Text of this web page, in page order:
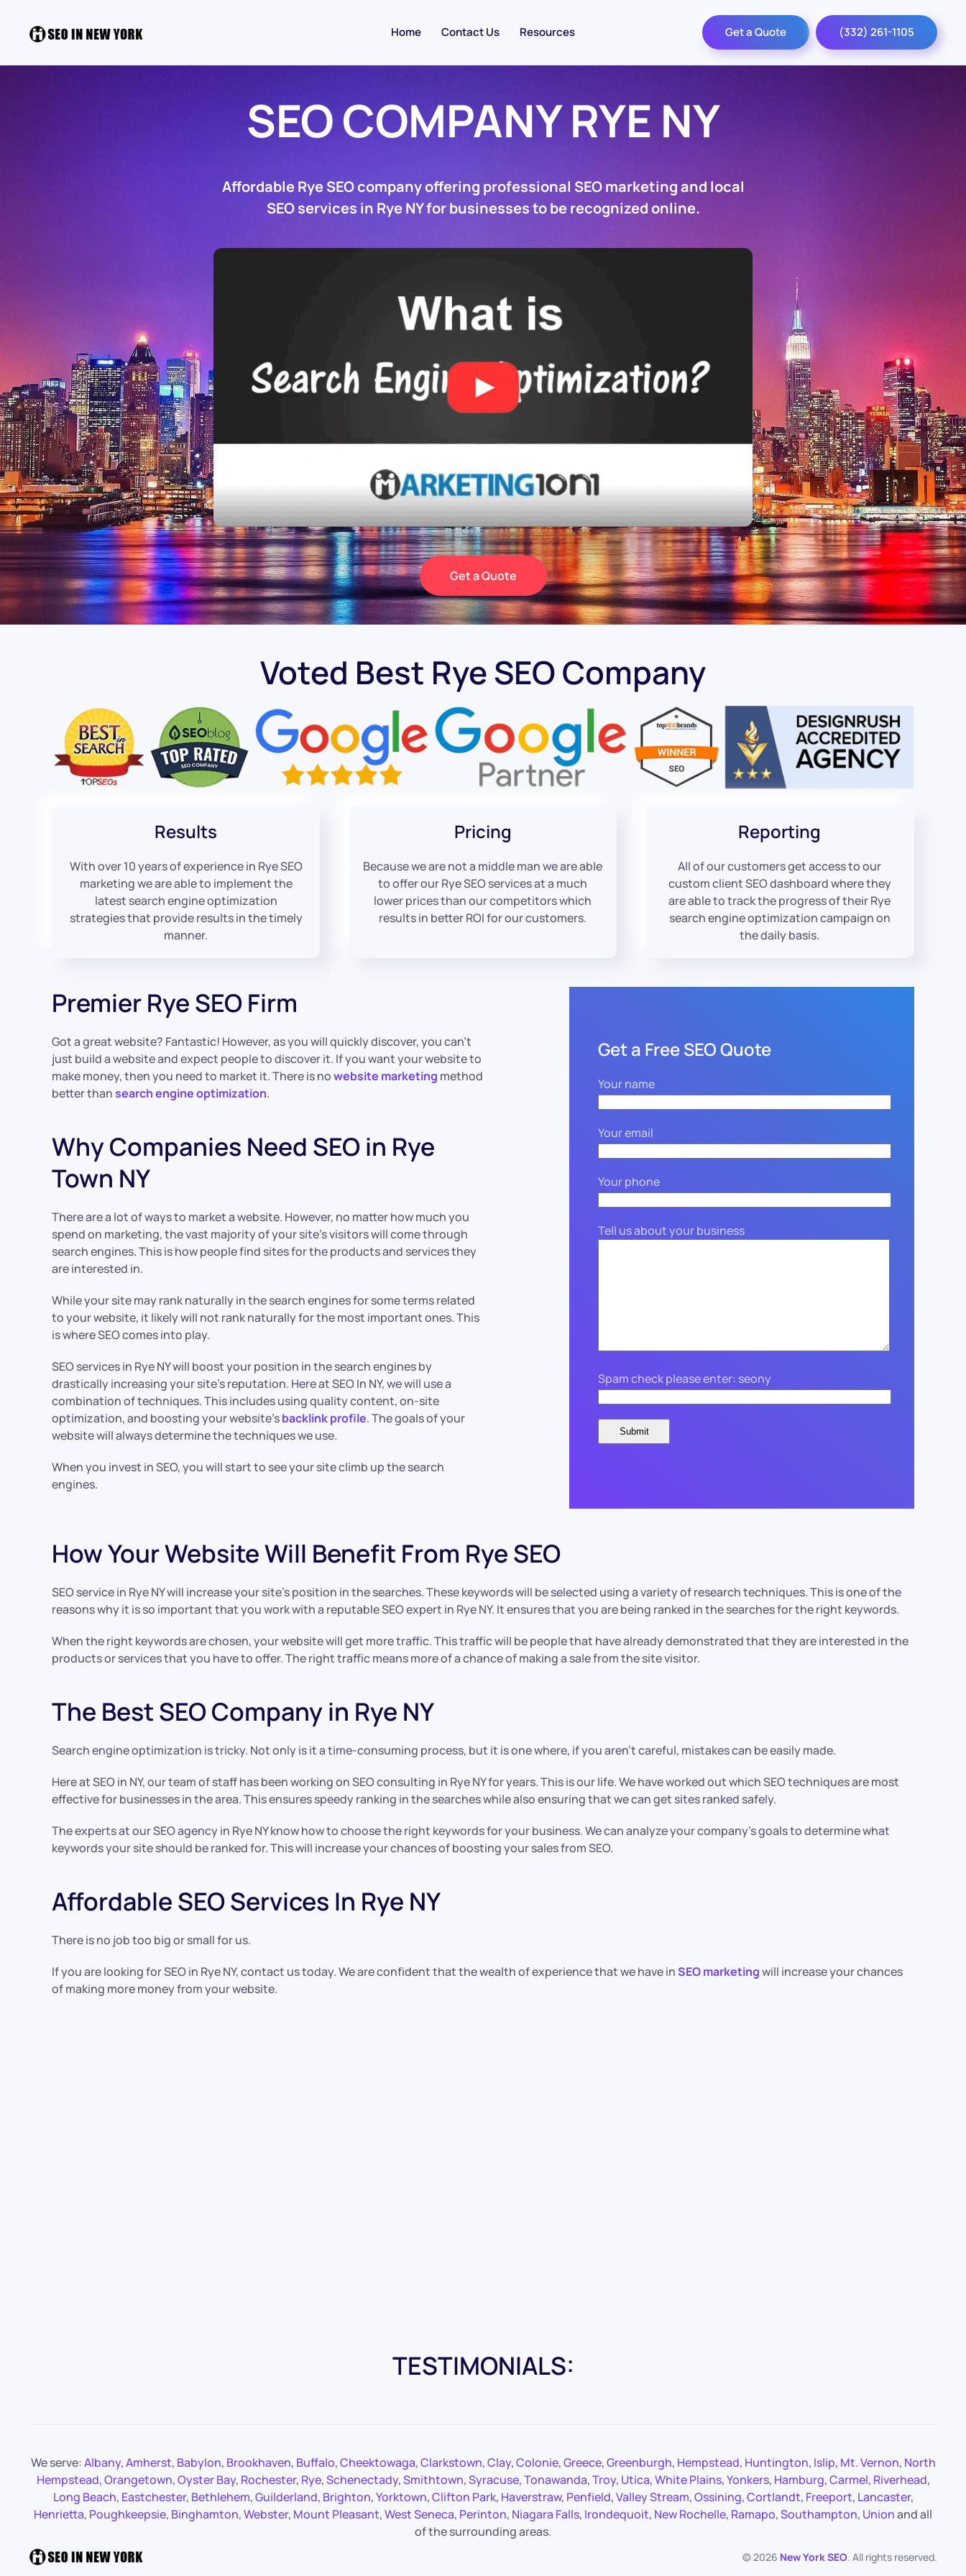
Home Contact Us Resources Get a Quote (332) 261-1105
SEO COMPANY RYE NY
Affordable Rye SEO company offering professional SEO marketing and local
SEO services in Rye NY for businesses to be recognized online.
Get a Quote
Voted Best Rye SEO Company
Results
With over 10 years of experience in Rye SEO
marketing we are able to implement the
latest search engine optimization
strategies that provide results in the timely
manner.
Pricing
Because we are not a middle man we are able
to offer our Rye SEO services at a much
lower prices than our competitors which
results in better ROI for our customers.
Reporting
All of our customers get access to our
custom client SEO dashboard where they
are able to track the progress of their Rye
search engine optimization campaign on
the daily basis.
Premier Rye SEO Firm
Got a great website? Fantastic! However, as you will quickly discover, you can’t
just build a website and expect people to discover it. If you want your website to
make money, then you need to market it. There is nowebsite marketing method
better thansearch engine optimization.
Why Companies Need SEO in Rye
Town NY
There are a lot of ways to market a website. However, no matter how much you
spend on marketing, the vast majority of your site’s visitors will come through
search engines. This is how people find sites for the products and services they
are interested in.
While your site may rank naturally in the search engines for some terms related
to your website, it likely will not rank naturally for the most important ones. This
is where SEO comes into play.
SEO services in Rye NY will boost your position in the search engines by
drastically increasing your site’s reputation. Here at SEO In NY, we will use a
combination of techniques. This includes using quality content, on-site
optimization, and boosting your website’sbacklink profile. The goals of your
website will always determine the techniques we use.
When you invest in SEO, you will start to see your site climb up the search
engines.
Get a Free SEO Quote
Your name
Your email
Your phone
Tell us about your business
Spam check please enter: seony
How Your Website Will Benefit From Rye SEO
SEO service in Rye NY will increase your site’s position in the searches. These keywords will be selected using a variety of research techniques. This is one of the
reasons why it is so important that you work with a reputable SEO expert in Rye NY. It ensures that you are being ranked in the searches for the right keywords.
When the right keywords are chosen, your website will get more traffic. This traffic will be people that have already demonstrated that they are interested in the
products or services that you have to offer. The right traffic means more of a chance of making a sale from the site visitor.
The Best SEO Company in Rye NY
Search engine optimization is tricky. Not only is it a time-consuming process, but it is one where, if you aren’t careful, mistakes can be easily made.
Here at SEO in NY, our team of staff has been working on SEO consulting in Rye NY for years. This is our life. We have worked out which SEO techniques are most
effective for businesses in the area. This ensures speedy ranking in the searches while also ensuring that we can get sites ranked safely.
The experts at our SEO agency in Rye NY know how to choose the right keywords for your business. We can analyze your company’s goals to determine what
keywords your site should be ranked for. This will increase your chances of boosting your sales from SEO.
Affordable SEO Services In Rye NY
There is no job too big or small for us.
If you are looking for SEO in Rye NY, contact us today. We are confident that the wealth of experience that we have inSEO marketingwill increase your chances
of making more money from your website.
TESTIMONIALS:
We serve:Albany,Amherst, Babylon, Brookhaven, Buffalo,Cheektowaga,Clarkstown,Clay,Colonie,Greece,Greenburgh, Hempstead, Huntington, Islip, Mt. Vernon, North
Hempstead,Orangetown,Oyster Bay, Rochester, Rye,Schenectady,Smithtown,Syracuse,Tonawanda,Troy, Utica,White Plains,Yonkers, Hamburg,Carmel, Riverhead,
Long Beach, Eastchester, Bethlehem,Guilderland, Brighton,Yorktown,Clifton Park, Haverstraw, Penfield,Valley Stream,Ossining,Cortlandt, Freeport, Lancaster,
Henrietta, Poughkeepsie, Binghamton,Webster, Mount Pleasant,West Seneca, Perinton, Niagara Falls, Irondequoit, New Rochelle, Ramapo,Southampton, Unionand all
of the surrounding areas.
©2026 New York SEO. All rights reserved.